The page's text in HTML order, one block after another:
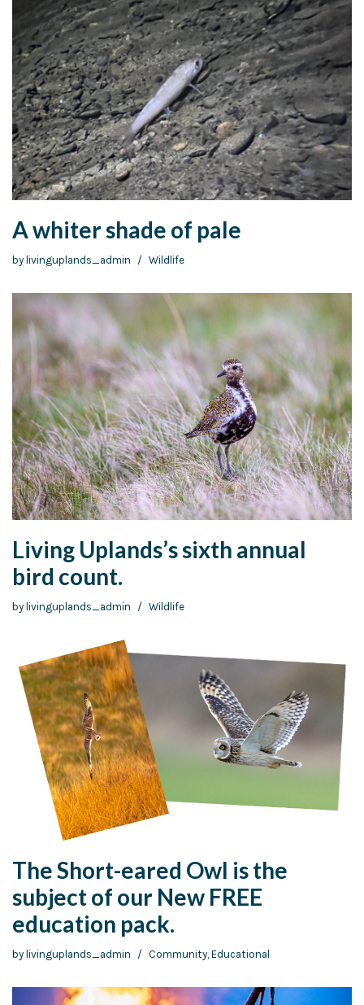
A whiter shade of pale
by livinguplands_admin Wildlife
Living Uplands’s sixth annual
bird count.
by livinguplands_admin Wildlife
The Short-eared Owl is the
subject of our New FREE
education pack.
by livinguplands_admin Community, Educational